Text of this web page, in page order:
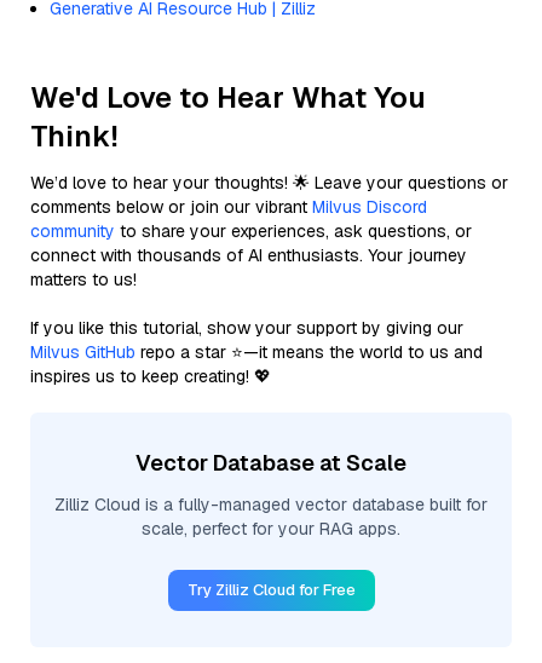
Generative AI Resource Hub | Zilliz
We'd Love to Hear What You
Think!
We’d love to hear your thoughts! 🌟 Leave your questions or
comments below or join our vibrant Milvus Discord
community to share your experiences, ask questions, or
connect with thousands of AI enthusiasts. Your journey
matters to us!
If you like this tutorial, show your support by giving our
Milvus GitHub repo a star ⭐—it means the world to us and
inspires us to keep creating! 💖
Vector Database at Scale
Zilliz Cloud is a fully-managed vector database built for
scale, perfect for your RAG apps.
Try Zilliz Cloud for Free